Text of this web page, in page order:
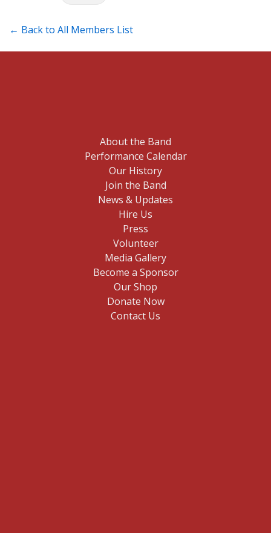
← Back to All Members List
About the Band
Performance Calendar
Our History
Join the Band
News & Updates
Hire Us
Press
Volunteer
Media Gallery
Become a Sponsor
Our Shop
Donate Now
Contact Us